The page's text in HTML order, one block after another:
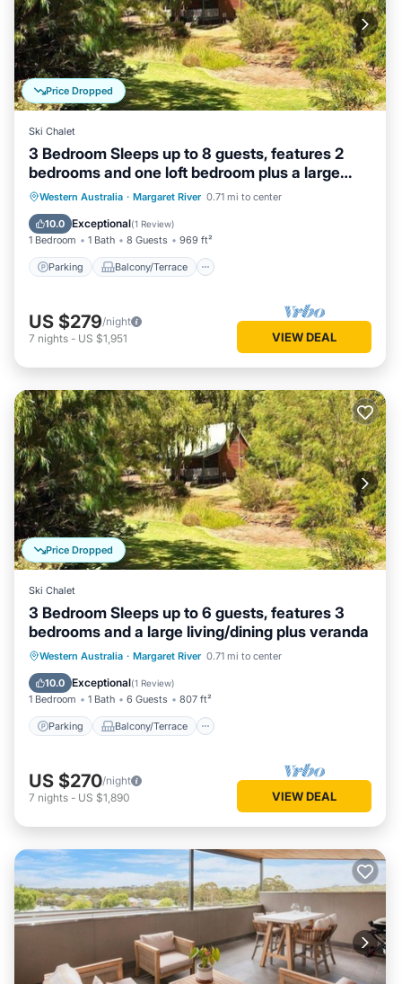
Price Dropped
Ski Chalet
3 Bedroom Sleeps up to 8 guests, features 2
bedrooms and one loft bedroom plus a large
living/dining
Western Australia · Margaret River 0.71 mi to center
10.0 Exceptional(1 Review)
1 Bedroom 1 Bath 8 Guests 969 ft²
Parking Balcony/Terrace
Parking Balcony/Terrace
Kitchen
Air Conditioner
US $279/night
7 nights - US $1,951 VIEW DEAL
Price Dropped
Ski Chalet
3 Bedroom Sleeps up to 6 guests, features 3
bedrooms and a large living/dining plus veranda
Western Australia · Margaret River 0.71 mi to center
10.0 Exceptional(1 Review)
1 Bedroom 1 Bath 6 Guests 807 ft²
Parking Balcony/Terrace
Parking Balcony/Terrace
Kitchen
Air Conditioner
US $270/night
7 nights - US $1,890 VIEW DEAL